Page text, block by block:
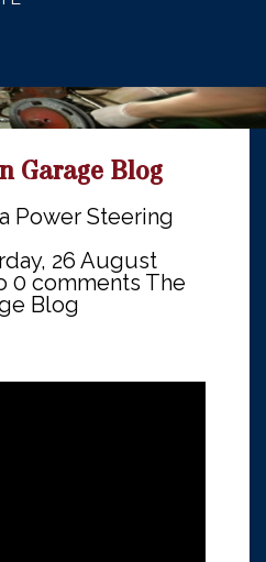
Garage Blog
Power Steering
26 August
0 comments The
Blog